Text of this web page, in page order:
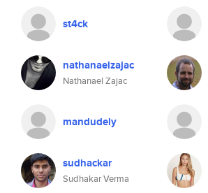
st4ck
nathanaelzajac
Nathanael Zajac
mandudely
sudhackar
Sudhakar Verma